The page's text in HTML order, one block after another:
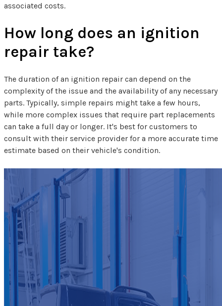
associated costs.
How long does an ignition
repair take?
The duration of an ignition repair can depend on the
complexity of the issue and the availability of any necessary
parts. Typically, simple repairs might take a few hours,
while more complex issues that require part replacements
can take a full day or longer. It's best for customers to
consult with their service provider for a more accurate time
estimate based on their vehicle's condition.